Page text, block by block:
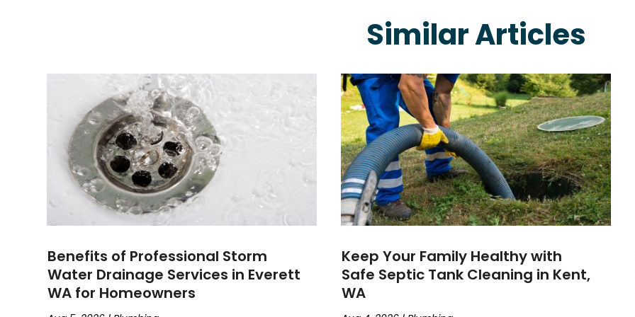
Similar Articles
Benefits of Professional Storm
Water Drainage Services in Everett
WA for Homeowners
Keep Your Family Healthy with
Safe Septic Tank Cleaning in Kent,
WA